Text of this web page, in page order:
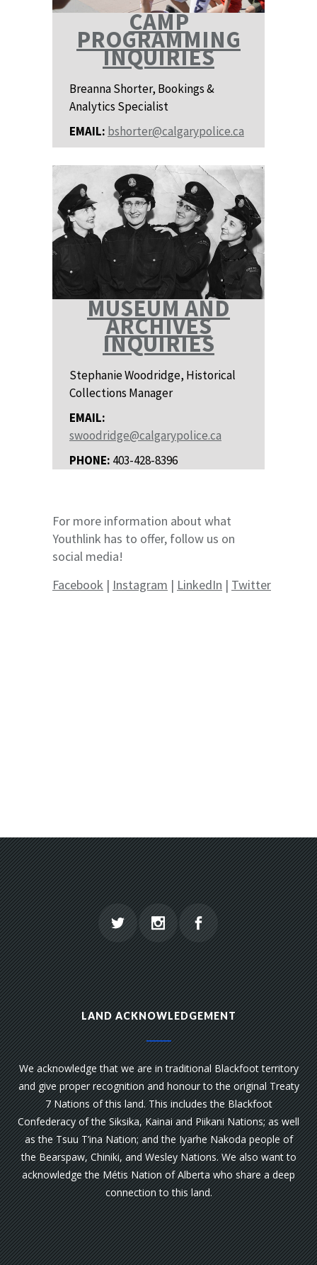
CAMP
PROGRAMMING
INQUIRIES
Breanna Shorter, Bookings &
Analytics Specialist
EMAIL: bshorter@calgarypolice.ca
MUSEUM AND
ARCHIVES
INQUIRIES
Stephanie Woodridge, Historical
Collections Manager
EMAIL:
swoodridge@calgarypolice.ca
PHONE: 403-428-8396
For more information about what
Youthlink has to offer, follow us on
social media!
Facebook | Instagram | LinkedIn | Twitter
LAND ACKNOWLEDGEMENT
We acknowledge that we are in traditional Blackfoot territory
and give proper recognition and honour to the original Treaty
7 Nations of this land. This includes the Blackfoot
Confederacy of the Siksika, Kainai and Piikani Nations; as well
as the Tsuu T’ina Nation; and the Iyarhe Nakoda people of
the Bearspaw, Chiniki, and Wesley Nations. We also want to
acknowledge the Métis Nation of Alberta who share a deep
connection to this land.